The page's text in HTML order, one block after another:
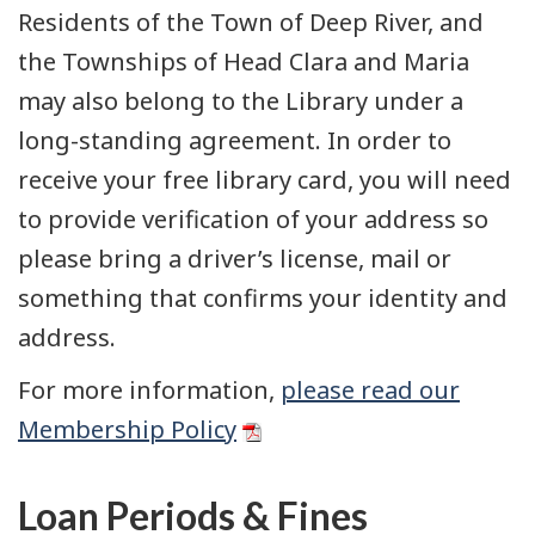
Residents of the Town of Deep River, and
the Townships of Head Clara and Maria
may also belong to the Library under a
long-standing agreement. In order to
receive your free library card, you will need
to provide verification of your address so
please bring a driver’s license, mail or
something that confirms your identity and
address.
For more information, please read our
Membership Policy
Loan Periods & Fines